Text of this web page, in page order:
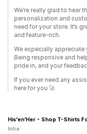
We’re really glad to hear
personalization and
need for your store. It’s
and feature-rich.
We especially
Being responsive and
pride in, and your
If you ever need any
here for you 🚀
His'en'Her - Shop T-Shirts
Intia